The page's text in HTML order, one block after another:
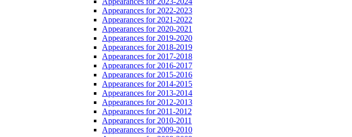
Appearances for 2022-2023
Appearances for 2021-2022
Appearances for 2020-2021
Appearances for 2019-2020
Appearances for 2018-2019
Appearances for 2017-2018
Appearances for 2016-2017
Appearances for 2015-2016
Appearances for 2014-2015
Appearances for 2013-2014
Appearances for 2012-2013
Appearances for 2011-2012
Appearances for 2010-2011
Appearances for 2009-2010